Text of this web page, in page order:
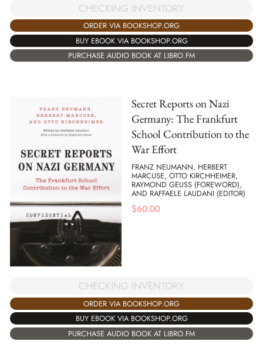
CHECKING INVENTORY
ORDER VIA BOOKSHOP.ORG
BUY EBOOK VIA BOOKSHOP.ORG
PURCHASE AUDIO BOOK AT LIBRO.FM
Secret Reports on Nazi
Germany: The Frankfurt
School Contribution to the
War Effort
FRANZ NEUMANN, HERBERT
MARCUSE, OTTO KIRCHHEIMER,
RAYMOND GEUSS (FOREWORD),
AND RAFFAELE LAUDANI (EDITOR)
$60.00
CHECKING INVENTORY
ORDER VIA BOOKSHOP.ORG
BUY EBOOK VIA BOOKSHOP.ORG
PURCHASE AUDIO BOOK AT LIBRO.FM